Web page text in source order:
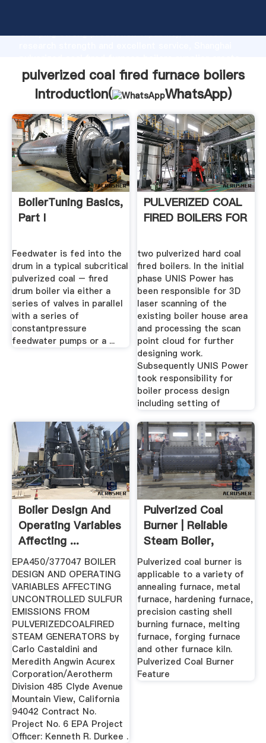
Grasping strong production capability, advanced
the value and bring values to all of customers.
pulverized coal fired furnace boilers
Introduction(
WhatsApp)
BoilerTuning Basics,
Part I
Feedwater is fed into the
drum in a typical subcritical
pulverized coal – fired
drum boiler via either a
series of valves in parallel
with a series of
constantpressure
feedwater pumps or a ...
PULVERIZED COAL
FIRED BOILERS FOR
two pulverized hard coal
fired boilers. In the initial
phase UNIS Power has
been responsible for 3D
laser scanning of the
existing boiler house area
and processing the scan
point cloud for further
designing work.
Subsequently UNIS Power
took responsibility for
boiler process design
including setting of
Boiler Design And
Operating Variables
Affecting ...
EPA450/377047 BOILER
DESIGN AND OPERATING
VARIABLES AFFECTING
UNCONTROLLED SULFUR
EMISSIONS FROM
PULVERIZEDCOALFIRED
STEAM GENERATORS by
Carlo Castaldini and
Meredith Angwin Acurex
Corporation/Aerotherm
Division 485 Clyde Avenue
Mountain View, California
94042 Contract No.
Project No. 6 EPA Project
Officer: Kenneth R. Durkee .
Pulverized Coal
Burner | Reliable
Steam Boiler,
Thermal ...
Pulverized coal burner is
applicable to a variety of
annealing furnace, metal
furnace, hardening furnace,
precision casting shell
burning furnace, melting
furnace, forging furnace
and other furnace kiln.
Pulverized Coal Burner
Feature